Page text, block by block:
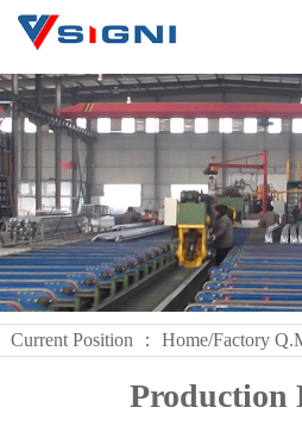
Current Position ： Home/Factory
Production